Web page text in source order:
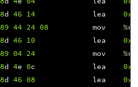
8d 46 14 lea
89 44 24 08 mov %
8d 46 10 lea
89 04 24 mov %
8d 4e 0c lea 0xc
8d 46 08 lea 0x8